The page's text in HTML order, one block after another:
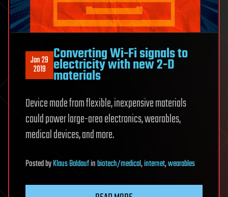
Jan 29
2019
Converting Wi-Fi signals to
electricity with new 2-D
materials
Device made from flexible, inexpensive materials
could power large-area electronics, wearables,
medical devices, and more.
PostedbyKlaus Baldaufinbiotech/medical,internet,wearables